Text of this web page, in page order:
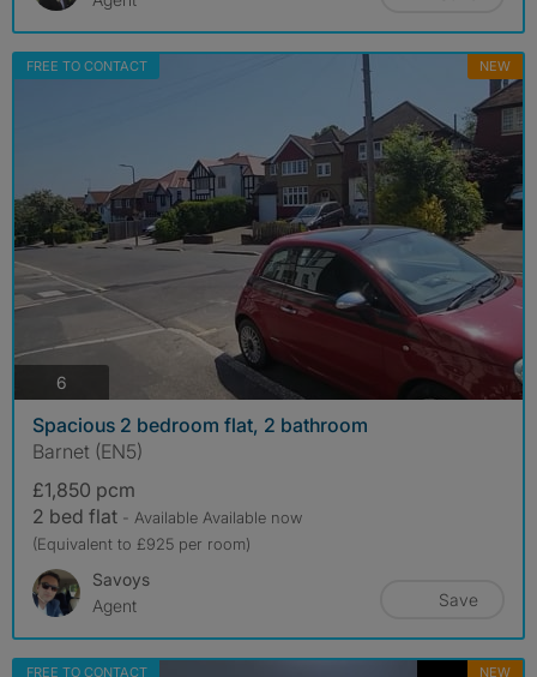
FREE TO CONTACT NEW
6
Spacious 2 bedroom flat, 2 bathroom
Barnet (EN5)
£1,850 pcm
2 bed flat - Available Available now
(Equivalent to £925 per room)
Savoys
Agent
Save
FREE TO CONTACT NEW